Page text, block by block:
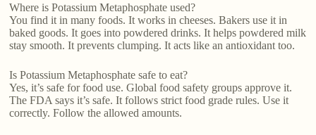
Where is Potassium Metaphosphate used?
You find it in many foods. It works in cheeses. Bakers use it in
baked goods. It goes into powdered drinks. It helps powdered milk
stay smooth. It prevents clumping. It acts like an antioxidant too.
Is Potassium Metaphosphate safe to eat?
Yes, it’s safe for food use. Global food safety groups approve it.
The FDA says it’s safe. It follows strict food grade rules. Use it
correctly. Follow the allowed amounts.